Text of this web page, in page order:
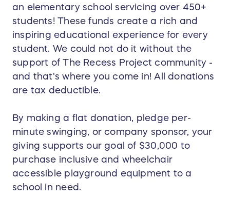
an elementary school servicing over 450+
students! These funds create a rich and
inspiring educational experience for every
student. We could not do it without the
support of The Recess Project community -
and that's where you come in! All donations
are tax deductible.
By making a flat donation, pledge per-
minute swinging, or company sponsor, your
giving supports our goal of $30,000 to
purchase inclusive and wheelchair
accessible playground equipment to a
school in need.